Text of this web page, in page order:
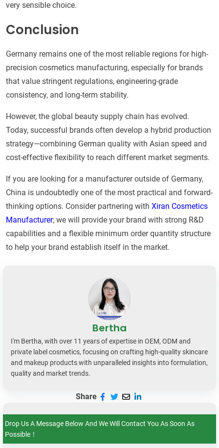
very sensible choice.
Conclusion
Germany remains one of the most reliable regions for high-
precision cosmetics manufacturing, especially for brands
that value stringent regulations, engineering-grade
consistency, and long-term stability.
However, the global beauty supply chain has evolved.
Today, successful brands often develop a hybrid production
strategy—combining German quality with Asian speed and
cost-effective flexibility to reach different market segments.
If you are looking for a manufacturer outside of Germany,
China is undoubtedly one of the most practical and forward-
thinking options. Consider partnering with Xiran Cosmetics
Manufacturer; we will provide your brand with strong R&D
capabilities and a flexible minimum order quantity structure
to help your brand establish itself in the market.
Bertha
I'm Bertha, with over 11 years of expertise in OEM, ODM and
private label cosmetics, focusing on crafting high-quality skincare
and makeup products with unparalleled insights into formulation,
quality and market trends.
Share
Drop Us A Message Below And We Will Contact You As Soon As
Possible！